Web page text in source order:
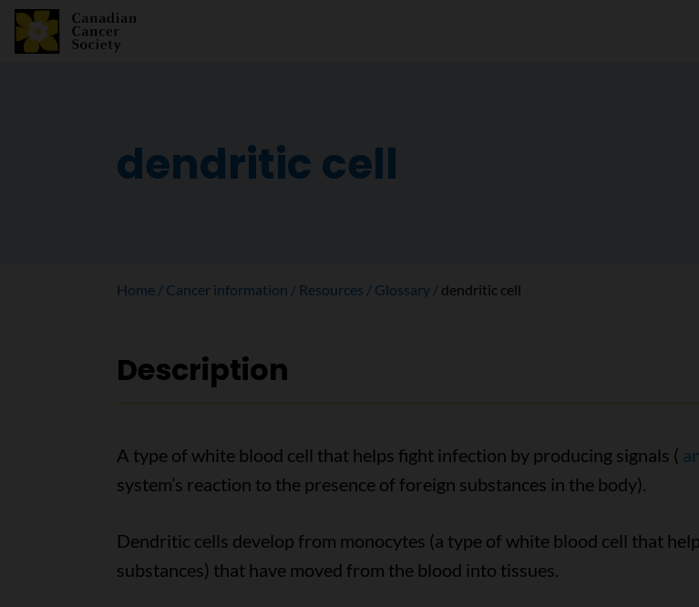
dendritic cell
Home Cancer information Resources Glossary dendritic cell
Description
A type of white blood cell that helps fight infection by producing signals (
system’s reaction to the presence of foreign substances in the body).
Dendritic cells develop from monocytes (a type of white blood cell that
substances) that have moved from the blood into tissues.